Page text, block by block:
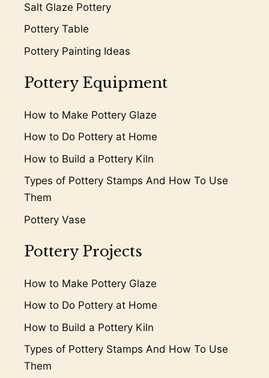
Salt Glaze Pottery
Pottery Table
Pottery Painting Ideas
Pottery Equipment
How to Make Pottery Glaze
How to Do Pottery at Home
How to Build a Pottery Kiln
Types of Pottery Stamps And How To Use
Them
Pottery Vase
Pottery Projects
How to Make Pottery Glaze
How to Do Pottery at Home
How to Build a Pottery Kiln
Types of Pottery Stamps And How To Use
Them